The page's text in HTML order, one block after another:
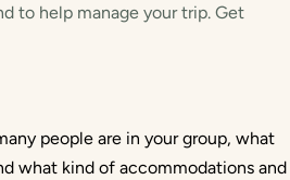
to help manage your trip. Get
people are in your group, what
what kind of accommodations and